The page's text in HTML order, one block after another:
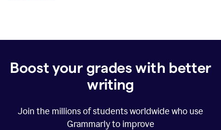
Boost your grades with better
writing
Join the millions of students worldwide who use
Grammarly to improve